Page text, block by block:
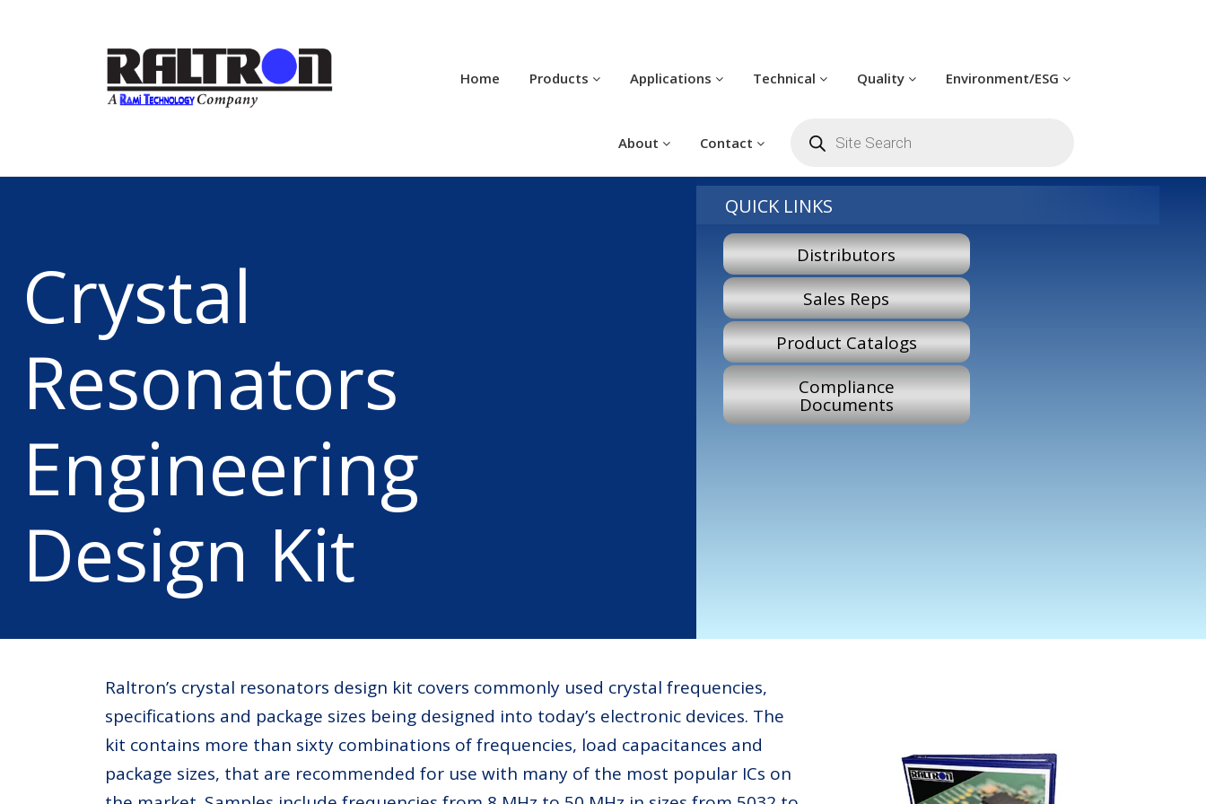
Home Products Applications Technical Quality Environment/ESG
About Contact search
Crystal
Resonators
Engineering
Design Kit
QUICK LINKS
Distributors
Sales Reps
Product Catalogs
Compliance
Documents
Raltron’s crystal resonators design kit covers commonly used crystal frequencies,
specifications and package sizes being designed into today’s electronic devices. The
kit contains more than sixty combinations of frequencies, load capacitances and
package sizes, that are recommended for use with many of the most popular ICs on